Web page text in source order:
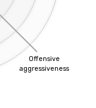
Offensive
aggressiveness